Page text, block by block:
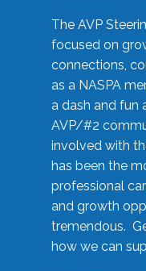
The AVP
focused on
connections,
as a NASPA
a dash and fun
AVP/#2
involved with
has been the
professional
and growth
tremendous.
how we can